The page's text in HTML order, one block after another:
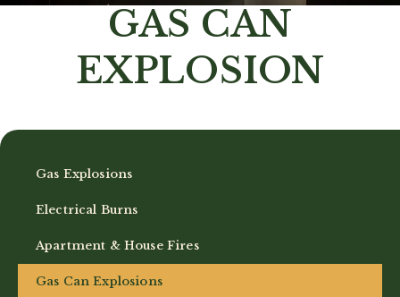
GAS CAN
EXPLOSION
Gas Explosions
Electrical Burns
Apartment & House Fires
Gas Can Explosions